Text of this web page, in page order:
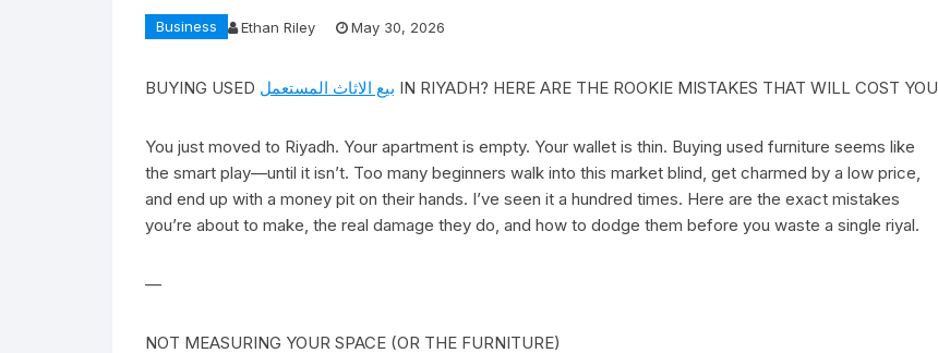
Business Ethan Riley May 30, 2026
BUYING USED بيع الاثاث المستعمل IN RIYADH? HERE ARE THE ROOKIE MISTAKES THAT WILL COST YOU
You just moved to Riyadh. Your apartment is empty. Your wallet is thin. Buying used furniture seems like
the smart play—until it isn’t. Too many beginners walk into this market blind, get charmed by a low price,
and end up with a money pit on their hands. I’ve seen it a hundred times. Here are the exact mistakes
you’re about to make, the real damage they do, and how to dodge them before you waste a single riyal.
—
NOT MEASURING YOUR SPACE (OR THE FURNITURE)